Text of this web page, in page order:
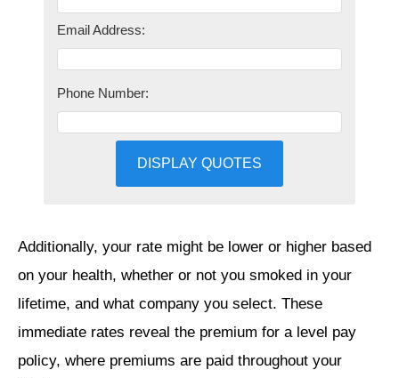
Email Address:
Phone Number:
DISPLAY QUOTES
Additionally, your rate might be lower or higher based
on your health, whether or not you smoked in your
lifetime, and what company you select. These
immediate rates reveal the premium for a level pay
policy, where premiums are paid throughout your